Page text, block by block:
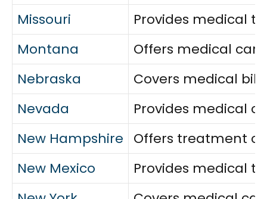
Missouri
Provides medical
Montana
Offers medical
Nebraska
Covers medical
Nevada
Provides medical
New Hampshire
Offers treatment
New Mexico
Provides medical